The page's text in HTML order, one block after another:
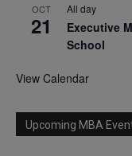
OCT
21
All day
Executive
School
View Calendar
Upcoming MBA